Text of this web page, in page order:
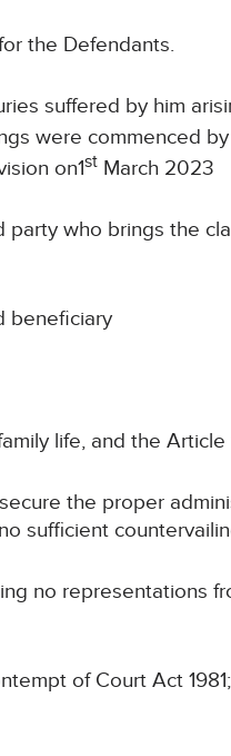
the Defendants.
suffered by him
were commenced
on1st March 2023
party who brings the
beneficiary
life, and the Article
the proper
sufficient
no representations
of Court Act